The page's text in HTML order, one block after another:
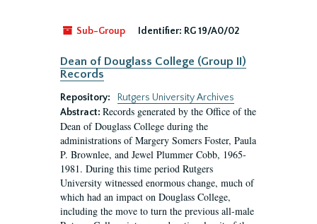
Sub-Group Identifier: RG 19/A0/02
Dean of Douglass College (Group II)
Records
Repository:
Rutgers University Archives
Abstract: Records generated by the Office of the
Dean of Douglass College during the
administrations of Margery Somers Foster, Paula
P. Brownlee, and Jewel Plummer Cobb, 1965-
1981. During this time period Rutgers
University witnessed enormous change, much of
which had an impact on Douglass College,
including the move to turn the previous all-male